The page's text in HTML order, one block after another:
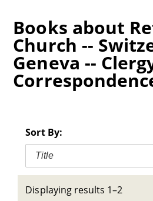
Books about
Church --
Geneva --
Sort By:
Title
Displaying results 1–2